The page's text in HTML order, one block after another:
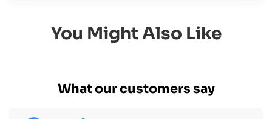
You Might Also Like
What our customers say